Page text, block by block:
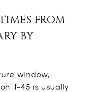
FROM
BY
window,
I-45 is usually